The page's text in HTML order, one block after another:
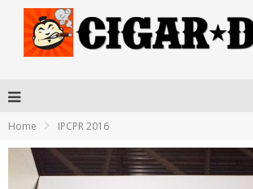
Home IPCPR 2016